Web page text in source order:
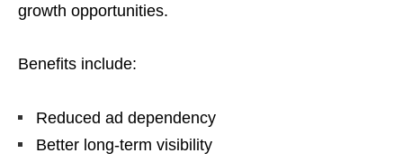
growth opportunities.
Benefits include:
Reduced ad dependency
Better long-term visibility